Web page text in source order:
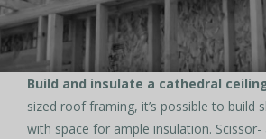
Build and insulate a cathedral
sized roof framing, it’s possible to build
with space for ample insulation. Scissor-